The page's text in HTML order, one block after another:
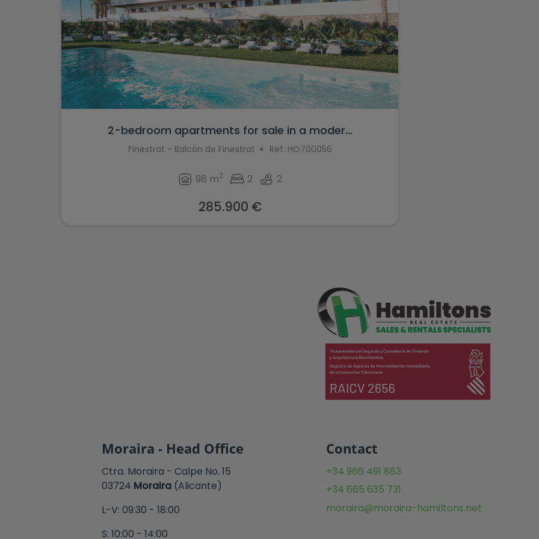
2-bedroom apartments for sale in a moder...
Finestrat - Balcón de Finestrat Ref. HO700056
98 m2 2 2
285.900 €
Moraira - Head Office
Ctra. Moraira - Calpe No. 15
03724 Moraira(Alicante)
L-V: 09:30 - 18:00
S: 10:00 - 14:00
Contact
+34 966 491 883
+34 665 635 731
moraira@moraira-hamiltons.net